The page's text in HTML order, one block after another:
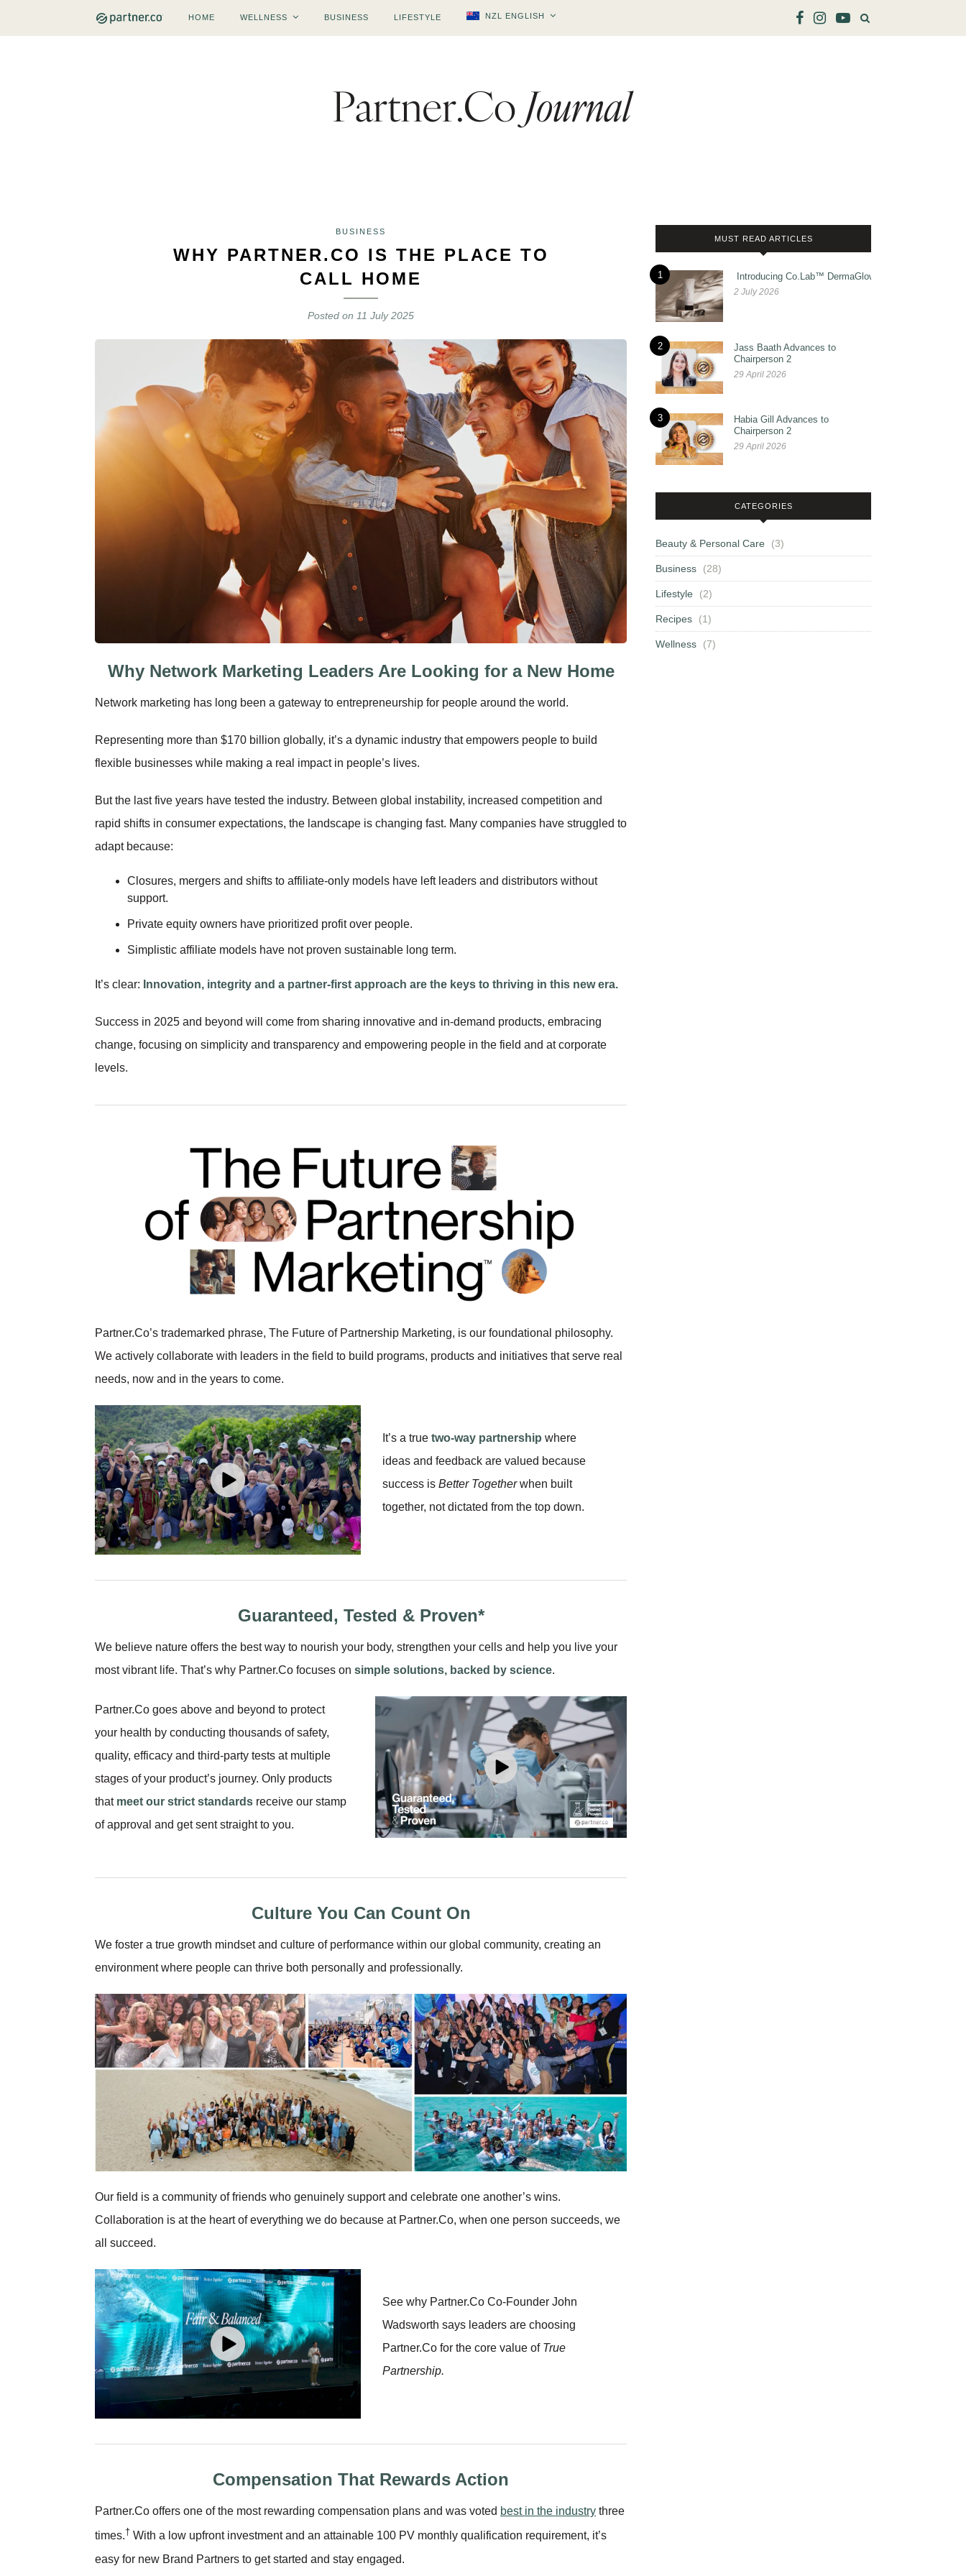
HOME WELLNESS BUSINESS LIFESTYLE NZL ENGLISH
BUSINESS
WHY PARTNER.CO IS THE PLACE TO
CALL HOME
Posted on 11 July 2025
Why Network Marketing Leaders Are Looking for a New Home
Network marketing has long been a gateway to entrepreneurship for people around the world.
Representing more than $170 billion globally, it’s a dynamic industry that empowers people to build
flexible businesses while making a real impact in people’s lives.
But the last five years have tested the industry. Between global instability, increased competition and
rapid shifts in consumer expectations, the landscape is changing fast. Many companies have struggled to
adapt because:
Closures, mergers and shifts to affiliate-only models have left leaders and distributors without
support.
Private equity owners have prioritized profit over people.
Simplistic affiliate models have not proven sustainable long term.
It’s clear: Innovation, integrity and a partner-first approach are the keys to thriving in this new era.
Success in 2025 and beyond will come from sharing innovative and in-demand products, embracing
change, focusing on simplicity and transparency and empowering people in the field and at corporate
levels.
Partner.Co’s trademarked phrase, The Future of Partnership Marketing, is our foundational philosophy.
We actively collaborate with leaders in the field to build programs, products and initiatives that serve real
needs, now and in the years to come.
It’s a true two-way partnership where
ideas and feedback are valued because
success is Better Togetherwhen built
together, not dictated from the top down.
Guaranteed, Tested & Proven*
We believe nature offers the best way to nourish your body, strengthen your cells and help you live your
most vibrant life. That’s why Partner.Co focuses on simple solutions, backed by science.
Partner.Co goes above and beyond to protect
your health by conducting thousands of safety,
quality, efficacy and third-party tests at multiple
stages of your product’s journey. Only products
that meet our strict standards receive our stamp
of approval and get sent straight to you.
Culture You Can Count On
We foster a true growth mindset and culture of performance within our global community, creating an
environment where people can thrive both personally and professionally.
Our field is a community of friends who genuinely support and celebrate one another’s wins.
Collaboration is at the heart of everything we do because at Partner.Co, when one person succeeds, we
all succeed.
See why Partner.Co Co-Founder John
Wadsworth says leaders are choosing
Partner.Co for the core value of True
Partnership.
Compensation That Rewards Action
Partner.Co offers one of the most rewarding compensation plans and was voted best in the industry three
times.† With a low upfront investment and an attainable 100 PV monthly qualification requirement, it’s
easy for new Brand Partners to get started and stay engaged.
MUST READ ARTICLES
1 Introducing Co.Lab™ DermaGlow
2 July 2026
2
Jass Baath Advances to
Chairperson 2
29 April 2026
3
Habia Gill Advances to
Chairperson 2
29 April 2026
CATEGORIES
Beauty & Personal Care (3)
Business (28)
Lifestyle (2)
Recipes (1)
Wellness (7)